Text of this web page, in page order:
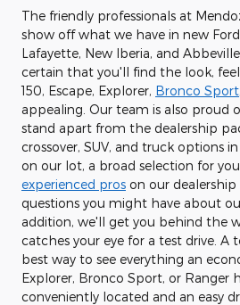
The friendly professionals at
show off what we have in new
Lafayette, New Iberia, and
certain that you'll find the look,
150, Escape, Explorer, Bronco Sport
appealing. Our team is also proud
stand apart from the dealership
crossover, SUV, and truck options
on our lot, a broad selection for
experienced pros on our
questions you might have about
addition, we'll get you behind the
catches your eye for a test drive. A
best way to see everything an
Explorer, Bronco Sport, or Ranger
conveniently located and an easy